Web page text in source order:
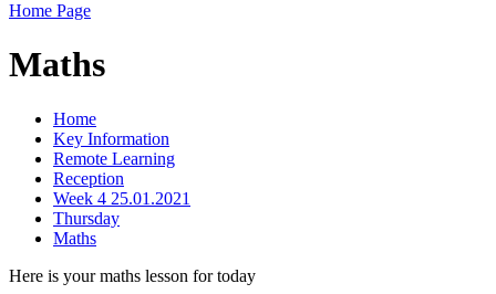
Home Page
Maths
Home
Key Information
Remote Learning
Reception
Week 4 25.01.2021
Thursday
Maths
Here is your maths lesson for today